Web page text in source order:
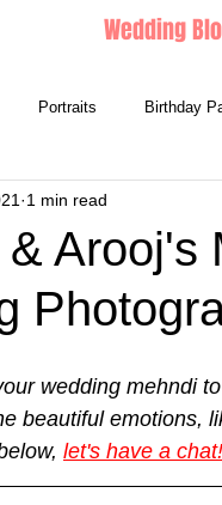
Wedding
Portraits Birthday
Arooj's
1 min read
wedding mehndi
beautiful emotions,
let's have a chat!